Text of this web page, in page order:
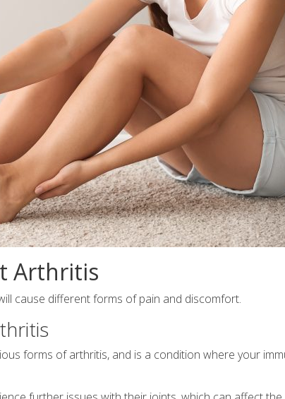
Arthritis
cause different forms of pain and discomfort.
forms of arthritis, and is a condition where your